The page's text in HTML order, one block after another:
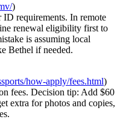
)
requirements. In remote
renewal eligibility first to
is assuming local
Bethel if needed.
how-apply/fees.html)
fees. Decision tip: Add $60
extra for photos and copies,